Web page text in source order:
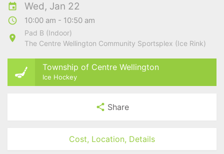
Wed, Jan 22
10:00 am - 10:50 am
Pad B (Indoor)
The Centre Wellington Community Sportsplex (Ice Rink)
Township of Centre Wellington
Ice Hockey
Share
Cost, Location, Details